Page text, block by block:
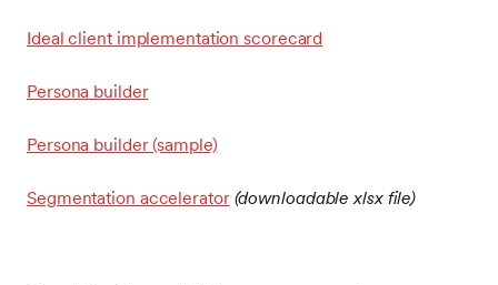
Ideal client implementation scorecard
Persona builder
Persona builder (sample)
Segmentation accelerator (downloadable xlsx file)